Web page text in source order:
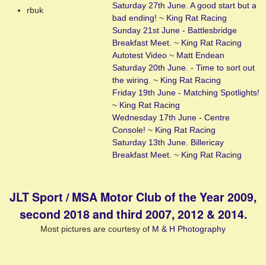
rbuk
Saturday 27th June. A good start but a
bad ending! ~ King Rat Racing
Sunday 21st June - Battlesbridge
Breakfast Meet. ~ King Rat Racing
Autotest Video ~ Matt Endean
Saturday 20th June. - Time to sort out
the wiring. ~ King Rat Racing
Friday 19th June - Matching Spotlights!
~ King Rat Racing
Wednesday 17th June - Centre
Console! ~ King Rat Racing
Saturday 13th June. Billericay
Breakfast Meet. ~ King Rat Racing
JLT Sport / MSA Motor Club of the Year 2009,
second 2018 and third 2007, 2012 & 2014.
Most pictures are courtesy of M & H Photography